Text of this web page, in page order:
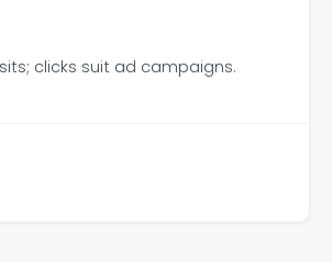
clicks suit ad campaigns.